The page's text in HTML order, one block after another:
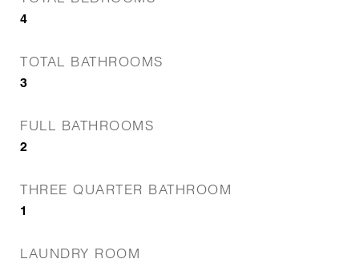
4
TOTAL BATHROOMS
3
FULL BATHROOMS
2
THREE QUARTER BATHROOM
1
LAUNDRY ROOM